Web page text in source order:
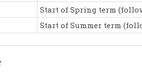
Start of Spring term
Start of Summer term